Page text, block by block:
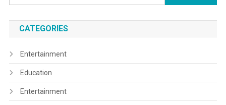
for:
CATEGORIES
Entertainment
Education
Entertainment